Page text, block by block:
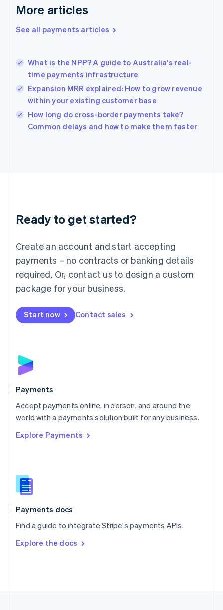
More articles
See all payments articles
What is the NPP? A guide to Australia's real-
time payments infrastructure
Expansion MRR explained: How to grow revenue
within your existing customer base
How long do cross-border payments take?
Common delays and how to make them faster
Ready to get started?
Create an account and start accepting
payments – no contracts or banking details
required. Or, contact us to design a custom
package for your business.
Start now Contact sales
Payments
Accept payments online, in person, and around the
world with a payments solution built for any business.
Explore Payments
Payments docs
Find a guide to integrate Stripe's payments APIs.
Explore the docs
Greece
Hong Kong SAR, China
English
India
English
Ireland
English
Italy
English
Japan
Luxembourg
Français DeutschEnglish
简体中文English
English简体中文
Malta
English
Mexico
Netherlands
NederlandsEnglish
English
Poland
Portugal
PortuguêsEnglish
Romania
Singapore
Slovenia
English
Spain
EspañolEnglish
SvenskaEnglish
DeutschFrançais Italiano